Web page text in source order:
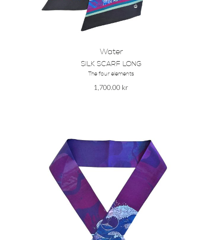
Water
SILK SCARF LONG
The four elements
1,700.00 kr